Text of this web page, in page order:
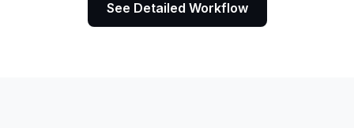
See Detailed Workflow